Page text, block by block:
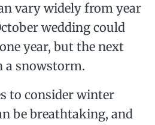
vary widely from year
wedding could
year, but the next
a snowstorm.
to consider winter
be breathtaking, and